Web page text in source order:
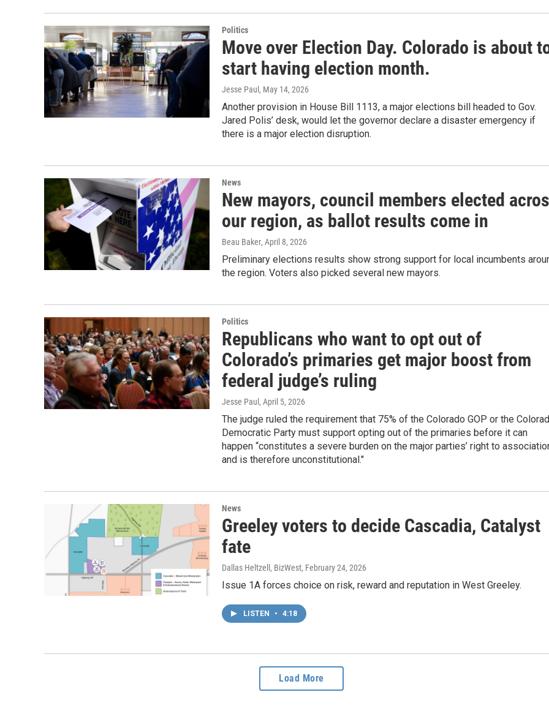
Politics
Move over Election Day. Colorado is about
start having election month.
Jesse Paul , May 14, 2026
Another provision in House Bill 1113, a major elections bill headed to Gov.
Jared Polis’ desk, would let the governor declare a disaster emergency if
there is a major election disruption.
News
New mayors, council members elected
our region, as ballot results come in
Beau Baker, April 8, 2026
Preliminary elections results show strong support for local incumbents
the region. Voters also picked several new mayors.
Politics
Republicans who want to opt out of
Colorado’s primaries get major boost from
federal judge’s ruling
Jesse Paul , April 5, 2026
The judge ruled the requirement that 75% of the Colorado GOP or the
Democratic Party must support opting out of the primaries before it can
happen “constitutes a severe burden on the major parties’ right to
and is therefore unconstitutional."
News
Greeley voters to decide Cascadia, Catalyst
fate
Dallas Heltzell, BizWest, February 24, 2026
Issue 1A forces choice on risk, reward and reputation in West Greeley.
LISTEN • 4:18
Load More